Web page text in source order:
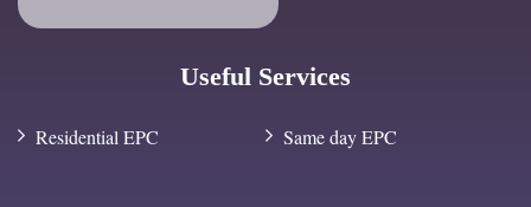
Useful Services
Residential EPC Same day EPC